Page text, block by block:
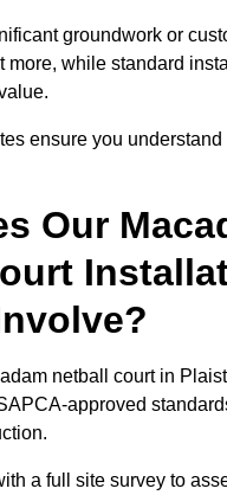
groundwork or
more, while standard
ensure you understand
Our
netball court in
approved
a full site survey to